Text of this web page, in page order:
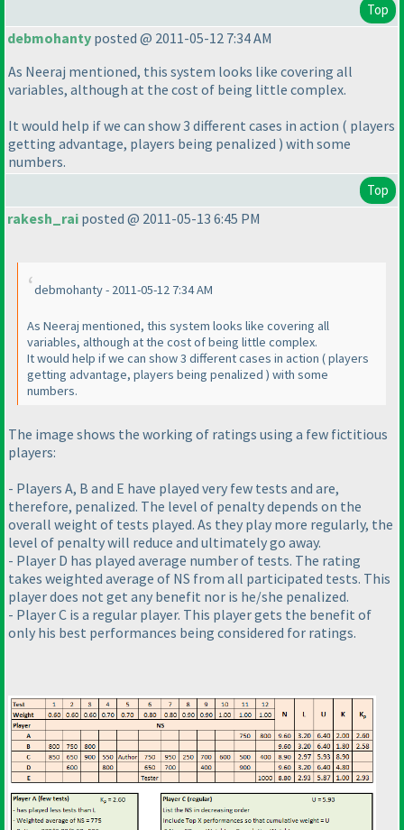
Top
debmohanty posted @ 2011-05-12 7:34 AM
As Neeraj mentioned, this system looks like covering all
variables, although at the cost of being little complex.
It would help if we can show 3 different cases in action ( players
getting advantage, players being penalized ) with some
numbers.
Top
rakesh_rai posted @ 2011-05-13 6:45 PM
debmohanty - 2011-05-12 7:34 AM
As Neeraj mentioned, this system looks like covering all
variables, although at the cost of being little complex.
It would help if we can show 3 different cases in action ( players
getting advantage, players being penalized ) with some
numbers.
The image shows the working of ratings using a few fictitious
players:
- Players A, B and E have played very few tests and are,
therefore, penalized. The level of penalty depends on the
overall weight of tests played. As they play more regularly, the
level of penalty will reduce and ultimately go away.
- Player D has played average number of tests. The rating
takes weighted average of NS from all participated tests. This
player does not get any benefit nor is he/she penalized.
- Player C is a regular player. This player gets the benefit of
only his best performances being considered for ratings.